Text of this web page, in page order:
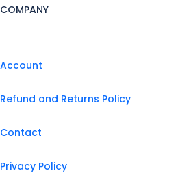
COMPANY
Account
Refund and Returns Policy
Contact
Privacy Policy